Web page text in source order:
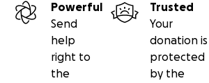
Powerful
Send
help
right to
the
Trusted
Your
donation is
protected
by the